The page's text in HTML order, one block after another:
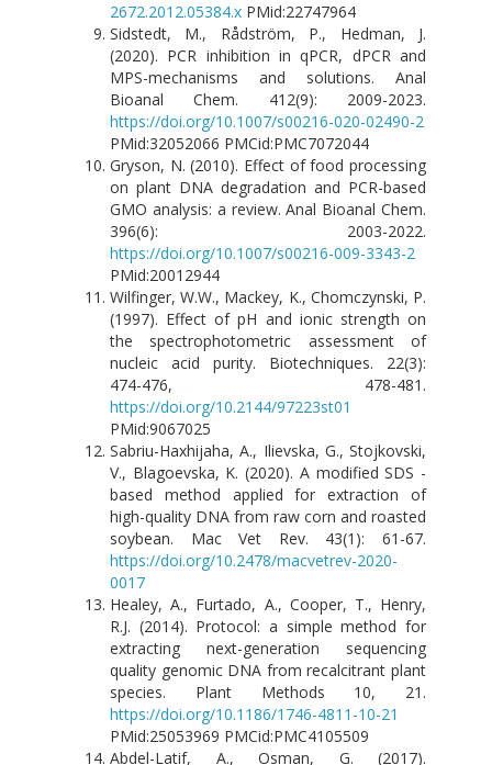
2672.2012.05384.x PMid:22747964
Sidstedt, M., Rådström, P., Hedman, J.
(2020). PCR inhibition in qPCR, dPCR and
MPS-mechanisms and solutions. Anal
Bioanal Chem. 412(9): 2009-2023.
https://doi.org/10.1007/s00216-020-02490-2
PMid:32052066 PMCid:PMC7072044
Gryson, N. (2010). Effect of food processing
on plant DNA degradation and PCR-based
GMO analysis: a review. Anal Bioanal Chem.
396(6): 2003-2022.
https://doi.org/10.1007/s00216-009-3343-2
PMid:20012944
Wilfinger, W.W., Mackey, K., Chomczynski, P.
(1997). Effect of pH and ionic strength on
the spectrophotometric assessment of
nucleic acid purity. Biotechniques. 22(3):
474-476, 478-481.
https://doi.org/10.2144/97223st01
PMid:9067025
Sabriu-Haxhijaha, A., Ilievska, G., Stojkovski,
V., Blagoevska, K. (2020). A modified SDS -
based method applied for extraction of
high-quality DNA from raw corn and roasted
soybean. Mac Vet Rev. 43(1): 61-67.
https://doi.org/10.2478/macvetrev-2020-
0017
Healey, A., Furtado, A., Cooper, T., Henry,
R.J. (2014). Protocol: a simple method for
extracting next-generation sequencing
quality genomic DNA from recalcitrant plant
species. Plant Methods 10, 21.
https://doi.org/10.1186/1746-4811-10-21
PMid:25053969 PMCid:PMC4105509
Abdel-Latif, A., Osman, G. (2017).